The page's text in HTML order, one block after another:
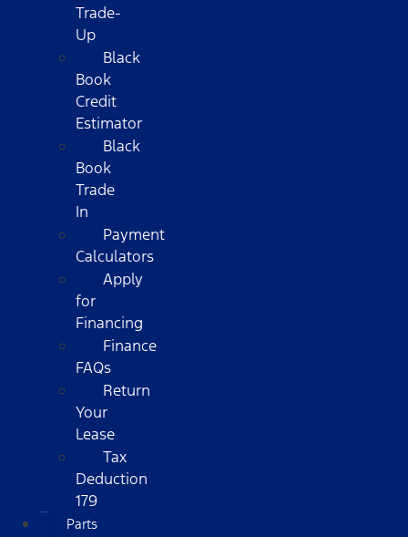
Trade-
Up
Black
Book
Credit
Estimator
Black
Book
Trade
In
Payment
Calculators
Apply
for
Financing
Finance
FAQs
Return
Your
Lease
Tax
Deduction
179
Parts